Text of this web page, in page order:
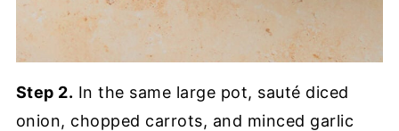
Step 2. In the same large pot, sauté diced
onion, chopped carrots, and minced garlic